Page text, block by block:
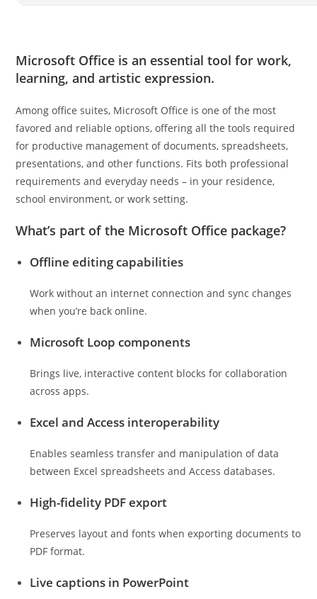
Microsoft Office is an essential tool for work,
learning, and artistic expression.
Among office suites, Microsoft Office is one of the most
favored and reliable options, offering all the tools required
for productive management of documents, spreadsheets,
presentations, and other functions. Fits both professional
requirements and everyday needs – in your residence,
school environment, or work setting.
What’s part of the Microsoft Office package?
Offline editing capabilities
Work without an internet connection and sync changes
when you’re back online.
Microsoft Loop components
Brings live, interactive content blocks for collaboration
across apps.
Excel and Access interoperability
Enables seamless transfer and manipulation of data
between Excel spreadsheets and Access databases.
High-fidelity PDF export
Preserves layout and fonts when exporting documents to
PDF format.
Live captions in PowerPoint